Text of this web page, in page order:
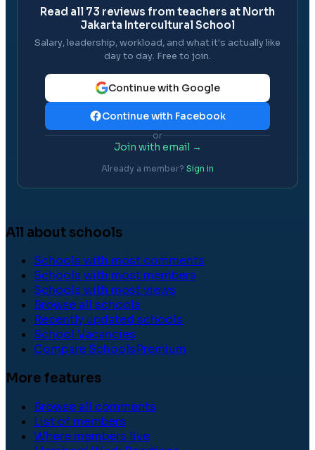
Read all 73 reviews from teachers at North
Jakarta Intercultural School
Salary, leadership, workload, and what it's actually like
day to day. Free to join.
Continue with Google
Continue with Facebook
or
Join with email →
Already a member? Sign in
All about schools
Schools with most comments
Schools with most members
Schools with most views
Browse all schools
Recently updated schools
School Vacancies
Compare SchoolsPremium
More features
Browse all comments
List of members
Where members live